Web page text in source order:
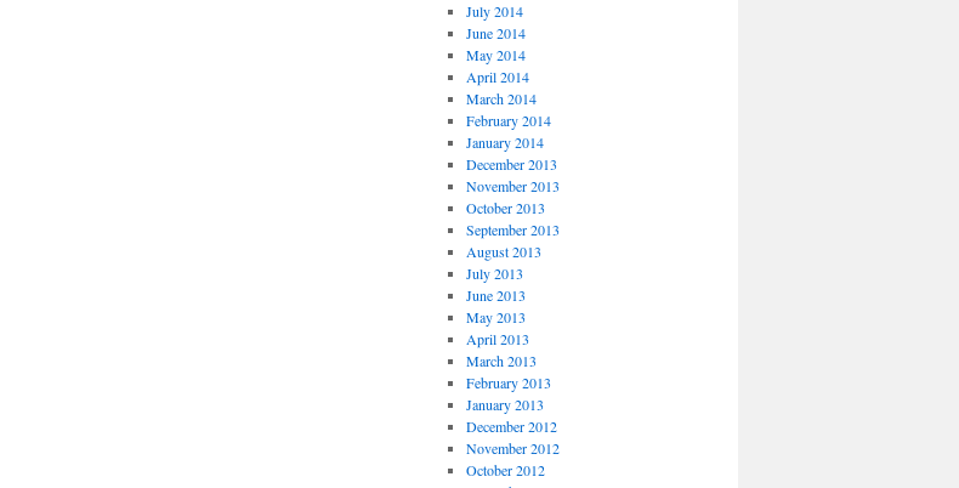
July 2014
June 2014
May 2014
April 2014
March 2014
February 2014
January 2014
December 2013
November 2013
October 2013
September 2013
August 2013
July 2013
June 2013
May 2013
April 2013
March 2013
February 2013
January 2013
December 2012
November 2012
October 2012